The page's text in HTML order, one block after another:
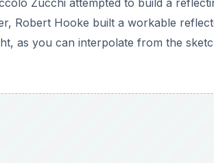
Robert Hooke built a workable
as you can interpolate from the